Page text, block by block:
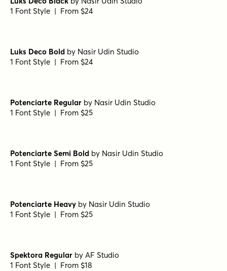
1 Font Style | From $24
Luks Deco Bold by Nasir Udin Studio
1 Font Style | From $24
Potenciarte Regular by Nasir Udin Studio
1 Font Style | From $25
Potenciarte Semi Bold by Nasir Udin Studio
1 Font Style | From $25
Potenciarte Heavy by Nasir Udin Studio
1 Font Style | From $25
Spektora Regular by AF Studio
1 Font Style | From $18